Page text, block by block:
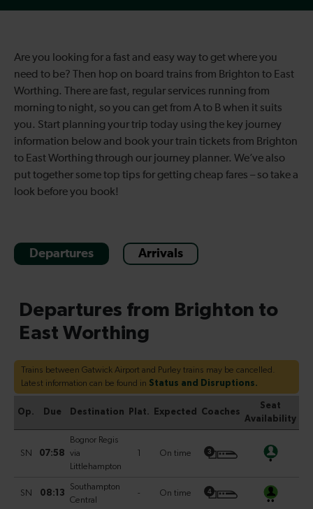
Are you looking for a fast and easy way to get where you
need to be? Then hop on board trains from Brighton to East
Worthing. There are fast, regular services running from
morning to night, so you can get from A to B when it suits
you. Start planning your trip today using the key journey
information below and book your train tickets from Brighton
to East Worthing through our journey planner. We’ve also
put together some top tips for getting cheap fares – so take a
look before you book!
Departures Arrivals